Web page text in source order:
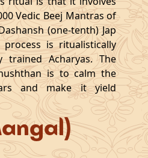
Vedic Beej Mantras of
(one-tenth) Jap
is ritualistically
trained Acharyas. The
is to calm the
and make it yield